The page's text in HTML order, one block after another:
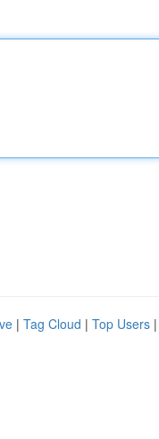
| Tag Cloud | Top Users